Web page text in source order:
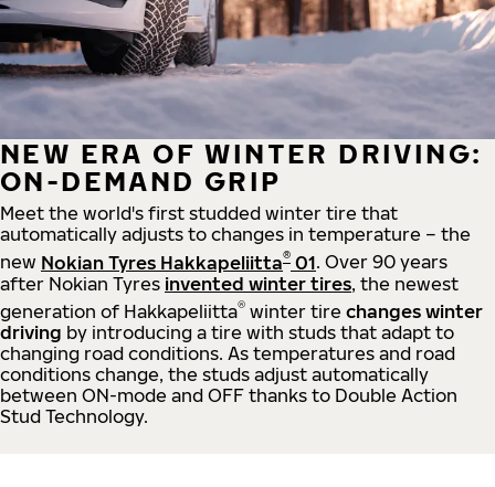
NEW ERA OF WINTER DRIVING:
ON-DEMAND GRIP
Meet the world's first studded winter tire that
automatically adjusts to changes in temperature – the
new Nokian Tyres Hakkapeliitta® 01. Over 90 years
after Nokian Tyres invented winter tires, the newest
generation of Hakkapeliitta® winter tire changes winter
driving by introducing a tire with studs that adapt to
changing road conditions. As temperatures and road
conditions change, the studs adjust automatically
between ON-mode and OFF thanks to Double Action
Stud Technology.